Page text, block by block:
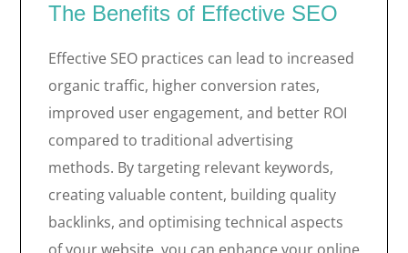
The Benefits of Effective SEO
Effective SEO practices can lead to increased
organic traffic, higher conversion rates,
improved user engagement, and better ROI
compared to traditional advertising
methods. By targeting relevant keywords,
creating valuable content, building quality
backlinks, and optimising technical aspects